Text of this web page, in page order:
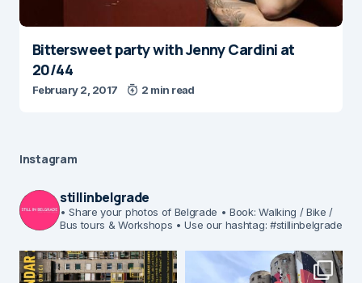
Bittersweet party with Jenny Cardini at
20/44
February 2, 2017 2 min read
Instagram
stillinbelgrade
• Share your photos of Belgrade • Book: Walking / Bike /
Bus tours & Workshops • Use our hashtag: #stillinbelgrade